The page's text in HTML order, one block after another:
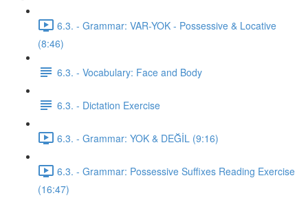
6.3. - Grammar: VAR-YOK - Possessive & Locative
(8:46)
6.3. - Vocabulary: Face and Body
6.3. - Dictation Exercise
6.3. - Grammar: YOK & DEĞİL (9:16)
6.3. - Grammar: Possessive Suffixes Reading Exercise
(16:47)